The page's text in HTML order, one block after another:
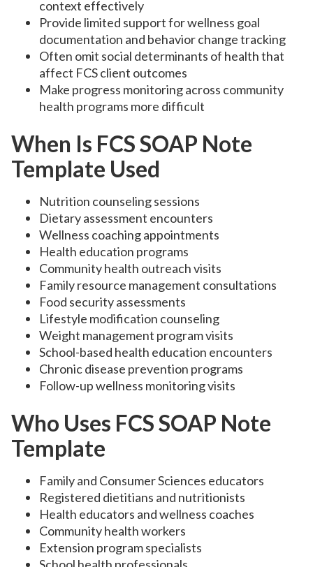
context effectively
Provide limited support for wellness goal
documentation and behavior change tracking
Often omit social determinants of health that
affect FCS client outcomes
Make progress monitoring across community
health programs more difficult
When Is FCS SOAP Note
Template Used
Nutrition counseling sessions
Dietary assessment encounters
Wellness coaching appointments
Health education programs
Community health outreach visits
Family resource management consultations
Food security assessments
Lifestyle modification counseling
Weight management program visits
School-based health education encounters
Chronic disease prevention programs
Follow-up wellness monitoring visits
Who Uses FCS SOAP Note
Template
Family and Consumer Sciences educators
Registered dietitians and nutritionists
Health educators and wellness coaches
Community health workers
Extension program specialists